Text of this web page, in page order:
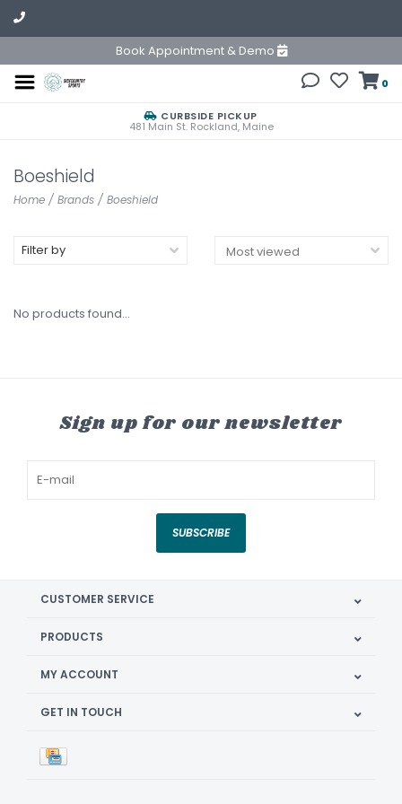
Book Appointment & Demo
0
CURBSIDE PICKUP
481 Main St. Rockland, Maine
Boeshield
Home / Brands / Boeshield
Filter by
No products found...
Sign up for our newsletter
SUBSCRIBE
CUSTOMER SERVICE
PRODUCTS
MY ACCOUNT
GET IN TOUCH